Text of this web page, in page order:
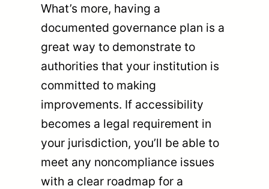
What’s more, having a
documented governance plan is a
great way to demonstrate to
authorities that your institution is
committed to making
improvements. If accessibility
becomes a legal requirement in
your jurisdiction, you’ll be able to
meet any noncompliance issues
with a clear roadmap for a